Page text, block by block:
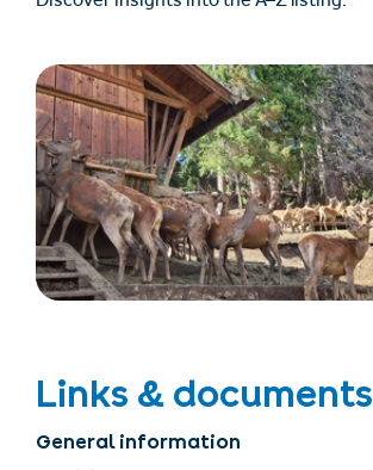
Links & documents
General information